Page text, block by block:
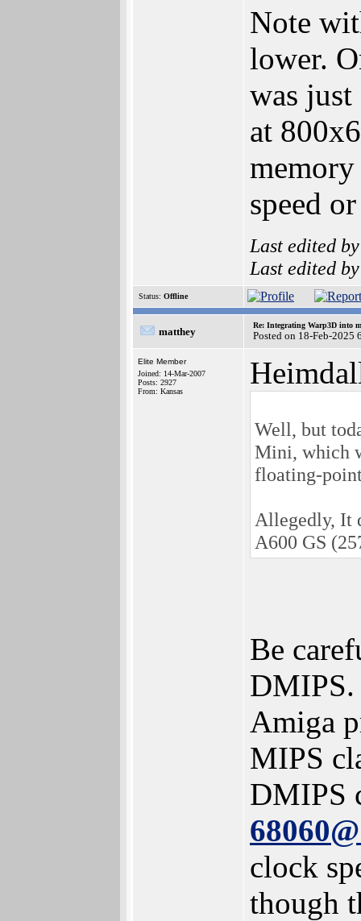
Note
lower.
was
at
memory
speed
Last edited
Last edited
Status: Offline
matthey
Re: Integrating Warp3D into
Posted on 18-Feb-2025
Elite Member
Joined: 14-Mar-2007
Posts: 2927
From: Kansas
Well, but
Mini, which
floating-
Allegedly, It
A600 GS
Be
DMIPS.
Amiga
MIPS
DMIPS
clock
though